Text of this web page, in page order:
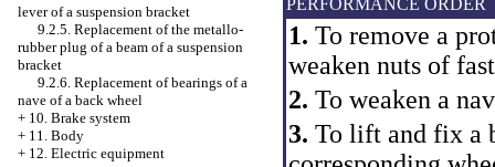
lever of a suspension bracket
9.2.5. Replacement of the metallo-
rubber plug of a beam of a suspension
bracket
9.2.6. Replacement of bearings of a
nave of a back wheel
+ 10. Brake system
+ 11. Body
+ 12. Electric equipment
PERFORMANCE ORDER
1. To remove a
weaken nuts of
2. To weaken a
3. To lift and fix a